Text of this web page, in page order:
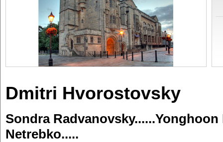
Dmitri Hvorostovsky
Sondra Radvanovsky......Yonghoon
Netrebko.....